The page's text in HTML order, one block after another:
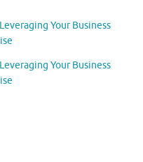
Your Business
Your Business